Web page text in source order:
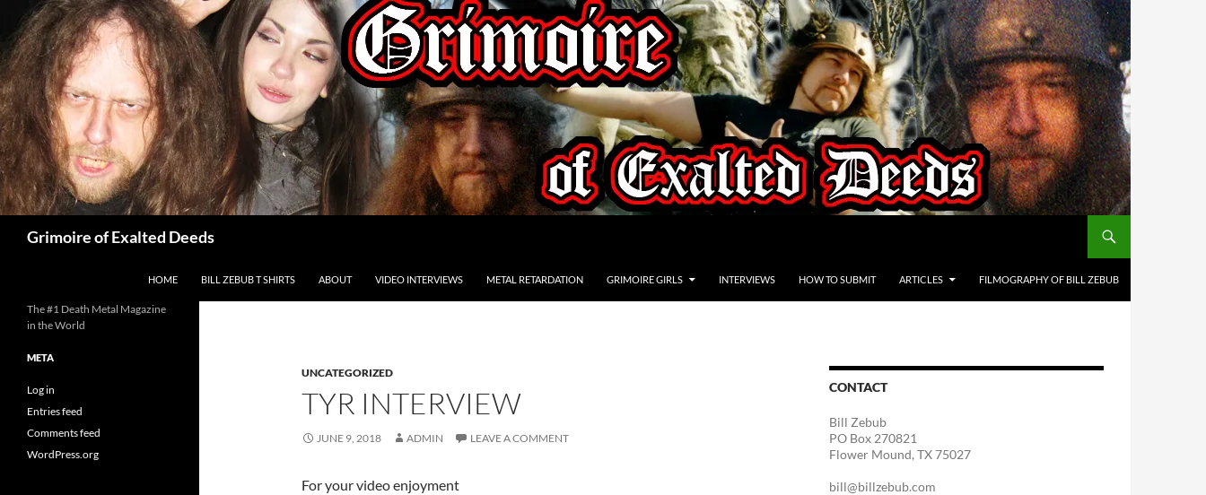
content
Grimoire of Exalted Deeds
HOME BILL ZEBUB T SHIRTS ABOUT VIDEO INTERVIEWS METAL RETARDATION GRIMOIRE GIRLS INTERVIEWS HOW TO SUBMIT ARTICLES FILMOGRAPHY OF BILL ZEBUB
UNCATEGORIZED
TYR INTERVIEW
JUNE 9, 2018 ADMIN LEAVE A COMMENT
For your video enjoyment
CONTACT
Bill Zebub
PO Box 270821
Flower Mound, TX 75027
bill@billzebub.com
The #1 Death Metal Magazine
in the World
META
Log in
Entries feed
Comments feed
WordPress.org